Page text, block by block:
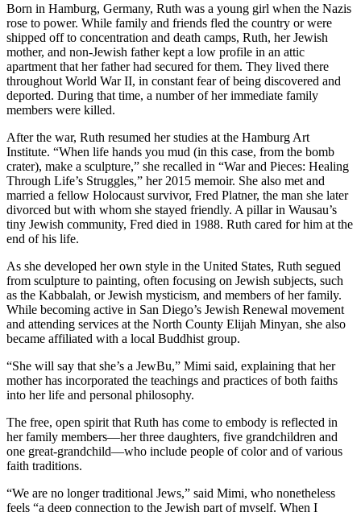
Born in Hamburg, Germany, Ruth was a young girl when the Nazis
rose to power. While family and friends fled the country or were
shipped off to concentration and death camps, Ruth, her Jewish
mother, and non-Jewish father kept a low profile in an attic
apartment that her father had secured for them. They lived there
throughout World War II, in constant fear of being discovered and
deported. During that time, a number of her immediate family
members were killed.
After the war, Ruth resumed her studies at the Hamburg Art
Institute. “When life hands you mud (in this case, from the bomb
crater), make a sculpture,” she recalled in “War and Pieces: Healing
Through Life’s Struggles,” her 2015 memoir. She also met and
married a fellow Holocaust survivor, Fred Platner, the man she later
divorced but with whom she stayed friendly. A pillar in Wausau’s
tiny Jewish community, Fred died in 1988. Ruth cared for him at the
end of his life.
As she developed her own style in the United States, Ruth segued
from sculpture to painting, often focusing on Jewish subjects, such
as the Kabbalah, or Jewish mysticism, and members of her family.
While becoming active in San Diego’s Jewish Renewal movement
and attending services at the North County Elijah Minyan, she also
became affiliated with a local Buddhist group.
“She will say that she’s a JewBu,” Mimi said, explaining that her
mother has incorporated the teachings and practices of both faiths
into her life and personal philosophy.
The free, open spirit that Ruth has come to embody is reflected in
her family members—her three daughters, five grandchildren and
one great-grandchild—who include people of color and of various
faith traditions.
“We are no longer traditional Jews,” said Mimi, who nonetheless
feels “a deep connection to the Jewish part of myself. When I